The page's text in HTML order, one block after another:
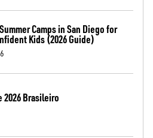
Camps in San Diego for
Kids (2026 Guide)
2026 Brasileiro